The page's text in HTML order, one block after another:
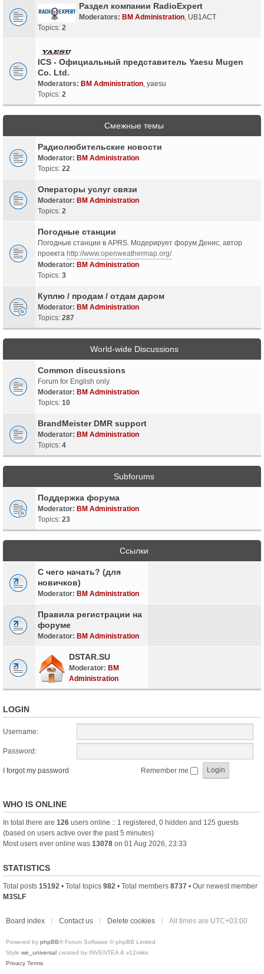
Раздел компании RadioExpert
Moderators: BM Administration UB1ACT
Topics: 2
ICS - Официальный представитель Yaesu Mugen
Co. Ltd.
Moderators: BM Administration yaesu
Topics: 2
Смежные темы
Радиолюбительские новости
Moderator: BM Administration
Topics: 22
Операторы услуг связи
Moderator: BM Administration
Topics: 2
Погодные станции
Погодные станции в APRS. Модерирует форум Денис, автор
проекта http://www.openweathermap.org/
Moderator: BM Administration
Topics: 3
Куплю / продам / отдам даром
Moderator: BM Administration
Topics: 287
World-wide Discussions
Common discussions
Forum for English only
Moderator: BM Administration
Topics: 10
BrandMeister DMR support
Moderator: BM Administration
Topics: 4
Subforums
Поддержка форума
Moderator: BM Administration
Topics: 23
Ссылки
С чего начать? (для
новичков)
Moderator: BM Administration
Правила регистрации на
форуме
Moderator: BM Administration
DSTAR.SU
Moderator: BM
Administration
LOGIN
Username:
Password:
I forgot my password Remember me
WHO IS ONLINE
In total there are 126 users online :: 1 registered, 0 hidden and 125 guests
(based on users active over the past 5 minutes)
Most users ever online was 13078 on 01 Aug 2026, 23:33
STATISTICS
Total posts 15192 • Total topics 982 • Total members 8737 • Our newest member
M3SLF
Board index Contact us Delete cookies All times are UTC+03:00
Powered by phpBB® Forum Software © phpBB Limited
Style we_universal created by INVENTEA & v12mike
Privacy Terms